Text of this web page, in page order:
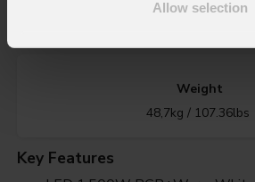
Allow selection
Weight
48,7kg / 107.36lbs
Key Features